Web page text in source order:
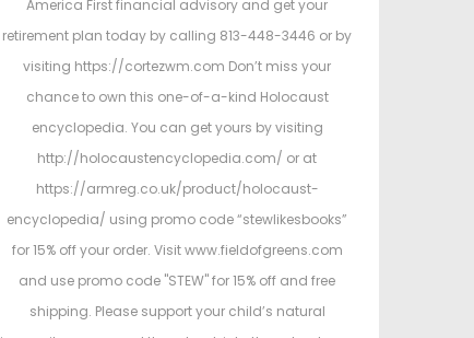
America First financial advisory and get your
retirement plan today by calling 813-448-3446 or by
visiting https://cortezwm.com Don’t miss your
chance to own this one-of-a-kind Holocaust
encyclopedia. You can get yours by visiting
http://holocaustencyclopedia.com/ or at
https://armreg.co.uk/product/holocaust-
encyclopedia/ using promo code “stewlikesbooks”
for 15% off your order. Visit www.fieldofgreens.com
and use promo code "STEW" for 15% off and free
shipping. Please support your child’s natural